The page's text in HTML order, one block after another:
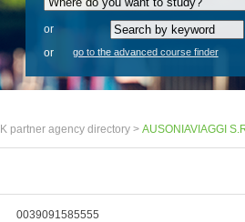
or
or
go to the advanced course finder
partner agency directory > AUSONIAVIAGGI
0039091585555